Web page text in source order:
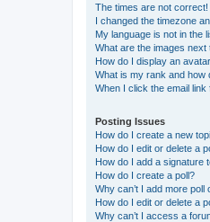
The times are not correct!
I changed the timezone
My language is not in the
What are the images
How do I display an
What is my rank and how
When I click the email
Posting Issues
How do I create a new
How do I edit or delete a
How do I add a signature
How do I create a poll?
Why can’t I add more poll
How do I edit or delete a
Why can’t I access a